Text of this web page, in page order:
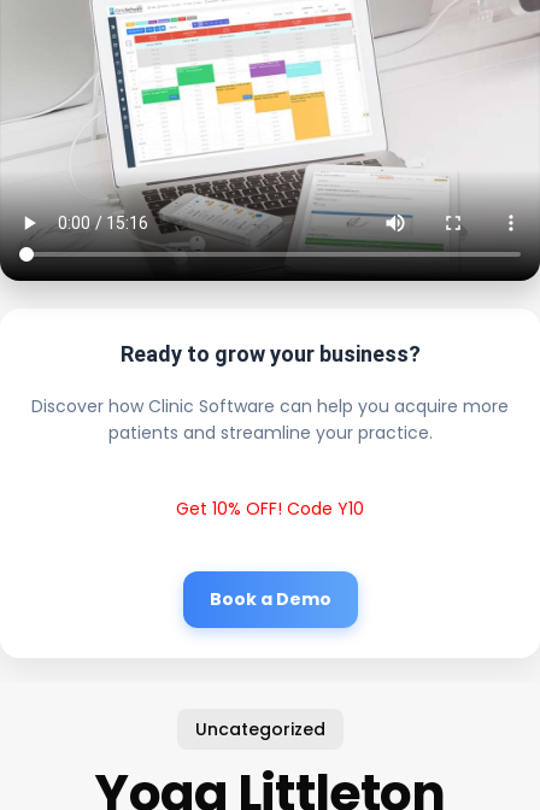
Ready to grow your business?
Discover how Clinic Software can help you acquire more
patients and streamline your practice.
Get 10% OFF! Code Y10
Book a Demo
Uncategorized
Yoga Littleton